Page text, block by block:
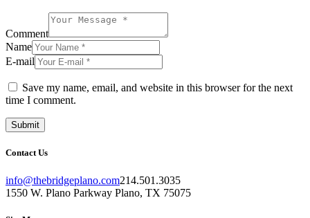
Comment
Name
E-mail
Save my name, email, and website in this browser for the next
time I comment.
Contact Us
info@thebridgeplano.com214.501.3035
1550 W. Plano Parkway Plano, TX 75075